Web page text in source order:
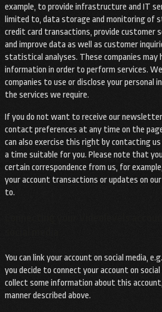
example, to provide infrastructure and IT
limited to, data storage and monitoring of
credit card transactions, provide customer
and improve data as well as customer
statistical analyses. These companies may
information in order to perform services.
companies to use or disclose your personal
the services we require.
If you do not want to receive our
contact preferences at any time on the
can also exercise this right by contacting
a time suitable for you. Please note that
certain correspondence from us, for
your account transactions or updates on
to.
You can link your account on social media,
you decide to connect your account on
collect some information about this
manner described above.